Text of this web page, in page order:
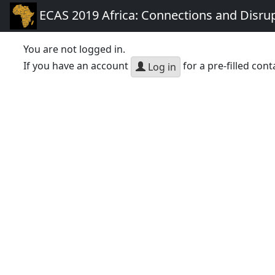
ECAS 2019 Africa: Connections and
You are not logged in.
If you have an account
Log in for a pre-filled